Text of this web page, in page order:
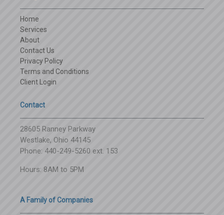
Home
Services
About
Contact Us
Privacy Policy
Terms and Conditions
Client Login
Contact
28605 Ranney Parkway
Westlake, Ohio 44145
Phone: 440-249-5260 ext. 153
Hours: 8AM to 5PM
A Family of Companies